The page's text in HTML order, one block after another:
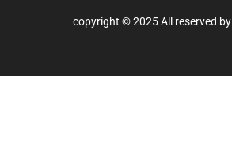
copyright © 2025 All reserved by